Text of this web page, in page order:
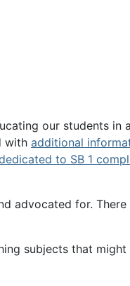
our students in
with additional
to SB 1
advocated for.
subjects that might